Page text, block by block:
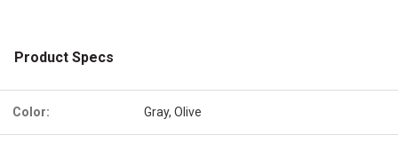
Product Specs
Color: Gray, Olive